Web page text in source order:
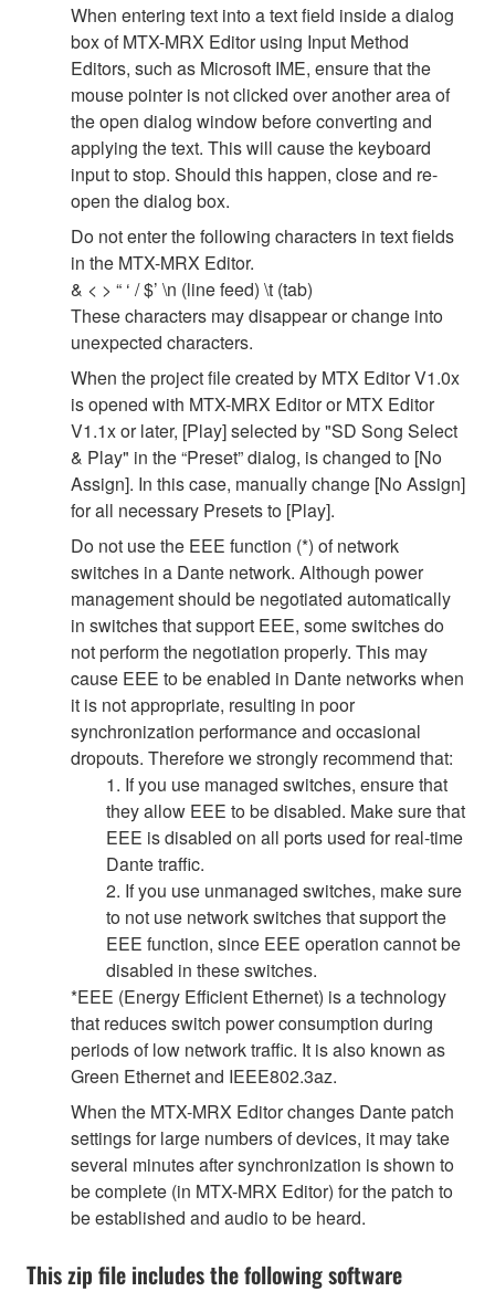
When entering text into a text field inside a dialog
box of MTX-MRX Editor using Input Method
Editors, such as Microsoft IME, ensure that the
mouse pointer is not clicked over another area of
the open dialog window before converting and
applying the text. This will cause the keyboard
input to stop. Should this happen, close and re-
open the dialog box.
Do not enter the following characters in text fields
in the MTX-MRX Editor.
& < > “ ‘ / $’ \n (line feed) \t (tab)
These characters may disappear or change into
unexpected characters.
When the project file created by MTX Editor V1.0x
is opened with MTX-MRX Editor or MTX Editor
V1.1x or later, [Play] selected by "SD Song Select
& Play" in the “Preset” dialog, is changed to [No
Assign]. In this case, manually change [No Assign]
for all necessary Presets to [Play].
Do not use the EEE function (*) of network
switches in a Dante network. Although power
management should be negotiated automatically
in switches that support EEE, some switches do
not perform the negotiation properly. This may
cause EEE to be enabled in Dante networks when
it is not appropriate, resulting in poor
synchronization performance and occasional
dropouts. Therefore we strongly recommend that:
1. If you use managed switches, ensure that
they allow EEE to be disabled. Make sure that
EEE is disabled on all ports used for real-time
Dante traffic.
2. If you use unmanaged switches, make sure
to not use network switches that support the
EEE function, since EEE operation cannot be
disabled in these switches.
*EEE (Energy Efficient Ethernet) is a technology
that reduces switch power consumption during
periods of low network traffic. It is also known as
Green Ethernet and IEEE802.3az.
When the MTX-MRX Editor changes Dante patch
settings for large numbers of devices, it may take
several minutes after synchronization is shown to
be complete (in MTX-MRX Editor) for the patch to
be established and audio to be heard.
This zip file includes the following software